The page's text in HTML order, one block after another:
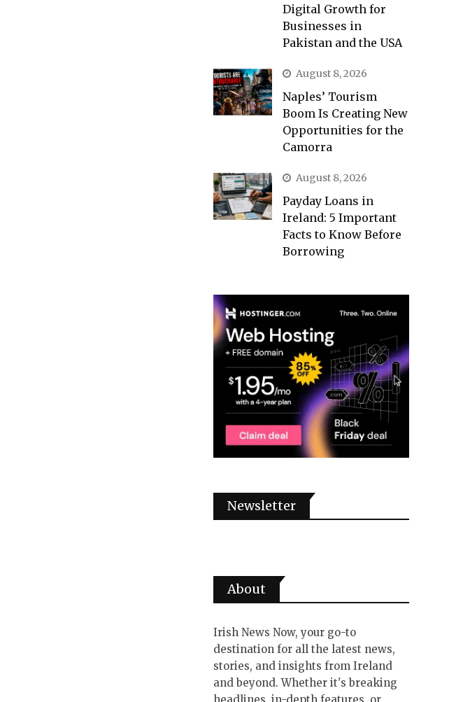
Digital Growth for
Businesses in
Pakistan and the USA
August 8, 2026
Naples’ Tourism
Boom Is Creating New
Opportunities for the
Camorra
August 8, 2026
Payday Loans in
Ireland: 5 Important
Facts to Know Before
Borrowing
Newsletter
About
Irish News Now, your go-to
destination for all the latest news,
stories, and insights from Ireland
and beyond. Whether it's breaking